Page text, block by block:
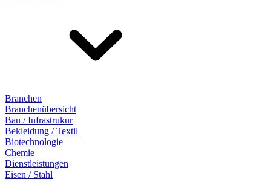
Branchen
Branchenübersicht
Bau / Infrastrukur
Bekleidung / Textil
Biotechnologie
Chemie
Dienstleistungen
Eisen / Stahl